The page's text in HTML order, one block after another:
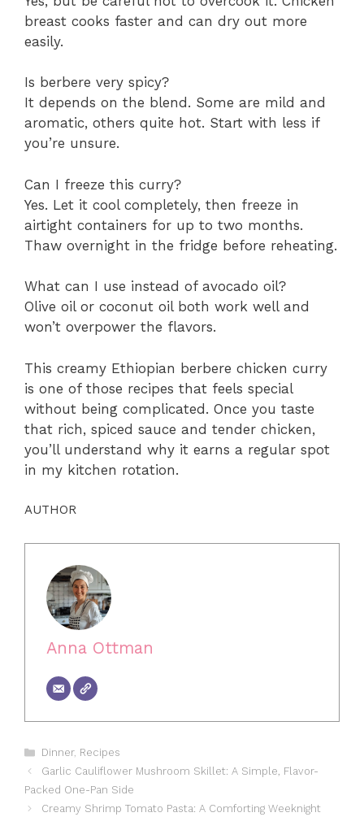
breast cooks faster and can dry out more
easily.
Is berbere very spicy?
It depends on the blend. Some are mild and
aromatic, others quite hot. Start with less if
you’re unsure.
Can I freeze this curry?
Yes. Let it cool completely, then freeze in
airtight containers for up to two months.
Thaw overnight in the fridge before reheating.
What can I use instead of avocado oil?
Olive oil or coconut oil both work well and
won’t overpower the flavors.
This creamy Ethiopian berbere chicken curry
is one of those recipes that feels special
without being complicated. Once you taste
that rich, spiced sauce and tender chicken,
you’ll understand why it earns a regular spot
in my kitchen rotation.
AUTHOR
Anna Ottman
Categories
Dinner, Recipes
Garlic Cauliflower Mushroom Skillet: A Simple, Flavor-
Packed One-Pan Side
Creamy Shrimp Tomato Pasta: A Comforting Weeknight